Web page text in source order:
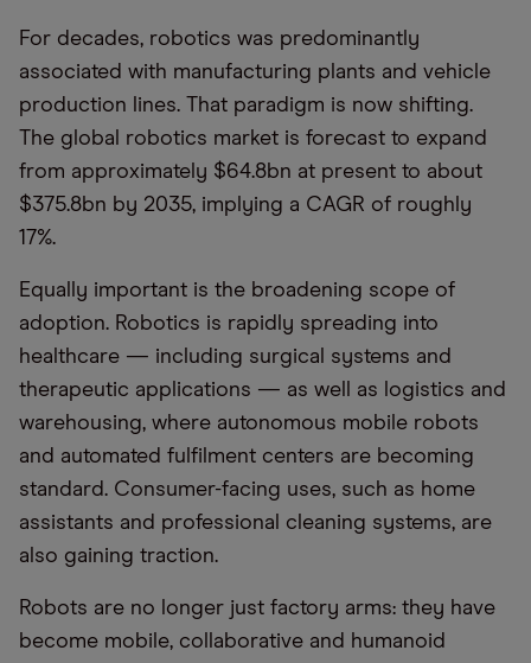
For decades, robotics was predominantly
associated with manufacturing plants and vehicle
production lines. That paradigm is now shifting.
The global robotics market is forecast to expand
from approximately $64.8bn at present to about
$375.8bn by 2035, implying a CAGR of roughly
17%.
Equally important is the broadening scope of
adoption. Robotics is rapidly spreading into
healthcare — including surgical systems and
therapeutic applications — as well as logistics and
warehousing, where autonomous mobile robots
and automated fulfilment centers are becoming
standard. Consumer-facing uses, such as home
assistants and professional cleaning systems, are
also gaining traction.
Robots are no longer just factory arms: they have
become mobile, collaborative and humanoid